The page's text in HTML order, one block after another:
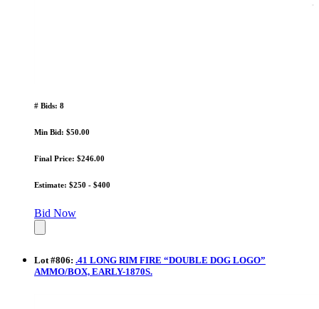
# Bids: 8
Min Bid: $50.00
Final Price: $246.00
Estimate: $250 - $400
Bid Now
Lot#806: .41 LONG RIM FIRE “DOUBLE DOG LOGO”
AMMO/BOX, EARLY-1870S.